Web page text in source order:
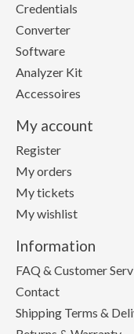
Credentials
Converter
Software
Analyzer Kit
Accessoires
My account
Register
My orders
My tickets
My wishlist
Information
FAQ & Customer
Contact
Shipping Terms &